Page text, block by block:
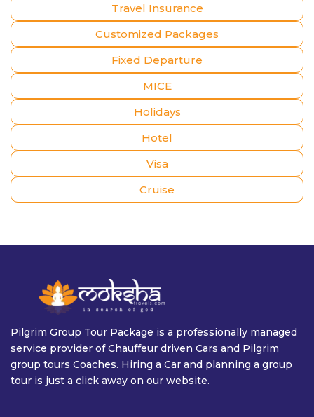
Travel Insurance
Customized Packages
Fixed Departure
MICE
Holidays
Hotel
Visa
Cruise
Pilgrim Group Tour Package is a professionally managed
service provider of Chauffeur driven Cars and Pilgrim
group tours Coaches. Hiring a Car and planning a group
tour is just a click away on our website.